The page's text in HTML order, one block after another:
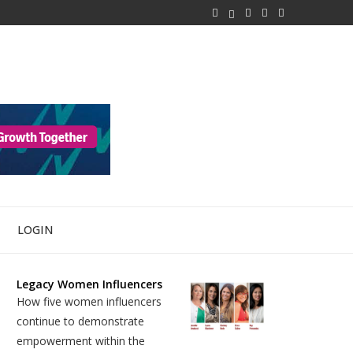
LOGIN
Legacy Women Influencers
How five women influencers
continue to demonstrate
empowerment within the